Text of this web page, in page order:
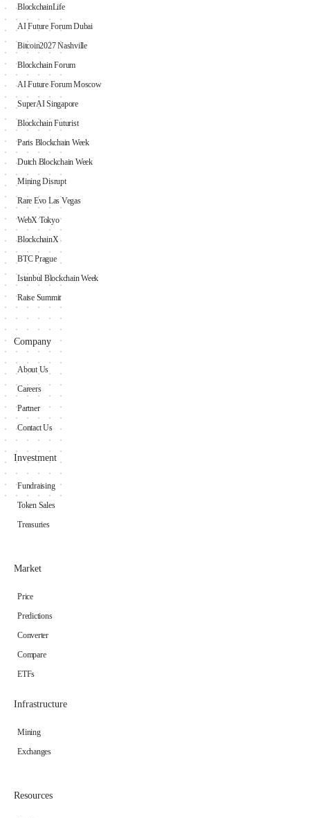
BlockchainLife
AI Future Forum Dubai
Bitcoin2027 Nashville
Blockchain Forum
AI Future Forum Moscow
SuperAI Singapore
Blockchain Futurist
Paris Blockchain Week
Dutch Blockchain Week
Mining Disrupt
Rare Evo Las Vegas
WebX Tokyo
BlockchainX
BTC Prague
Istanbul Blockchain Week
Raise Summit
Company
About Us
Careers
Partner
Contact Us
Investment
Fundraising
Token Sales
Treasuries
Market
Price
Predictions
Converter
Compare
ETFs
Infrastructure
Mining
Exchanges
Resources